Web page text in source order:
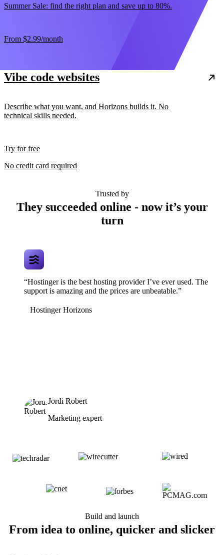
Summer Sale: find the right plan and save up to 80%.
From $2.99/month
Vibe code websites
Describe what you want, and Horizons builds it. No
technical skills needed.
Try for free
No credit card required
Trusted by
They succeeded online - now it’s your
turn
“Hostinger is the best hosting provider I’ve ever used. The
support is amazing and the prices are unbeatable.”
Hostinger Horizons
Jordi Robert
Marketing expert
Build and launch
From idea to online, quicker and slicker